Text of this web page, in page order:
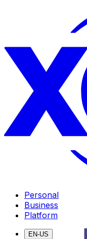
Personal
Business
Platform
EN-US